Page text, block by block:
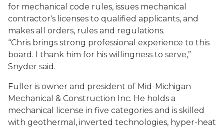
for mechanical code rules, issues mechanical
contractor's licenses to qualified applicants, and
makes all orders, rules and regulations.
“Chris brings strong professional experience to this
board. I thank him for his willingness to serve,”
Snyder said.
Fuller is owner and president of Mid-Michigan
Mechanical & Construction Inc. He holds a
mechanical license in five categories and is skilled
with geothermal, inverted technologies, hyper-heat